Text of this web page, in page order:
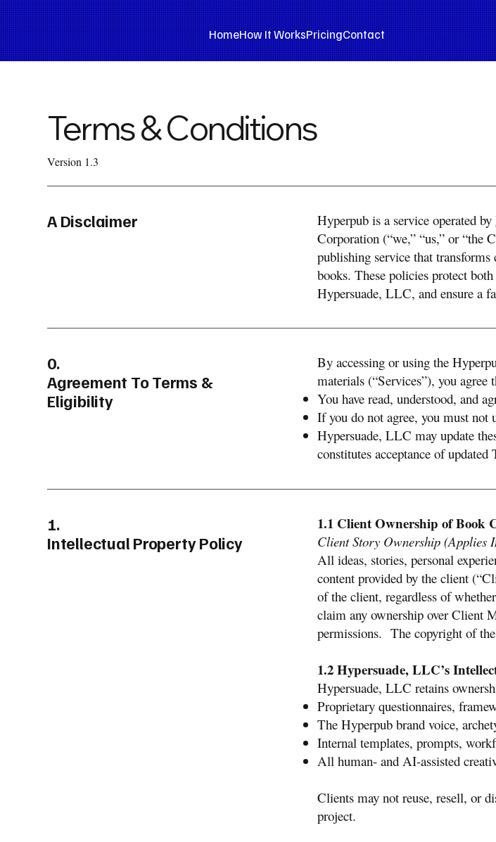
HomeHow It WorksPricingContact
Terms & Conditions
Version 1.3
A Disclaimer Hyperpub is a service operated by
Corporation (“we,” “us,” or “the
publishing service that
books. These policies protect
Hypersuade, LLC, and ensure a
0.
Agreement To Terms &
Eligibility
By accessing or using the
materials (“Services”), you agree
You have read, understood, and
If you do not agree, you must not
Hypersuade, LLC may update
constitutes acceptance of updated
1.
Intellectual Property Policy
1.1 Client Ownership of Book
Client Story Ownership (Applies
All ideas, stories, personal
content provided by the client
of the client, regardless of
claim any ownership over Client
permissions. The copyright of
1.2 Hypersuade, LLC’s
Hypersuade, LLC retains
Proprietary questionnaires,
The Hyperpub brand voice,
Internal templates, prompts,
All human- and AI-assisted
Clients may not reuse, resell, or
project.